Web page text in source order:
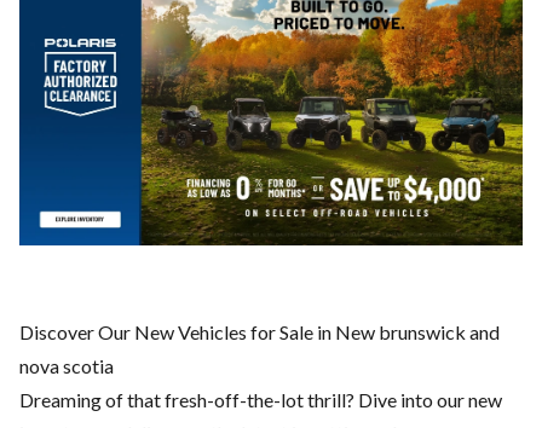
Discover Our New Vehicles for Sale in New brunswick and
nova scotia
Dreaming of that fresh-off-the-lot thrill? Dive into our new